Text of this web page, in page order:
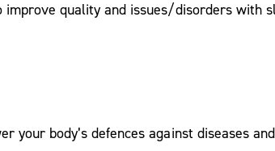
quality and issues/disorders with
your body’s defences against diseases